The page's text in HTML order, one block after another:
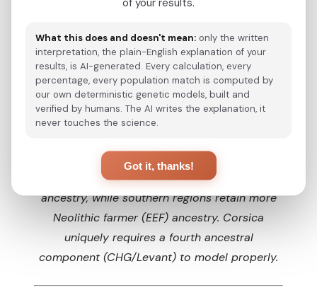
Burgundy 40% 46% 14%
Aquitaine 36% 49% 15%
Languedoc 34% 51% 15%
PACA 33% 53% 14%
Corsica * 27% 50% 13%
French Basque 27% 53% 20%
Note: Proportions are approximations based on qpAdm modeling from Saint Pierre et al. (2020)
Estimated ancestry proportions for French
regions. Northern regions show higher Steppe
ancestry, while southern regions retain more
Neolithic farmer (EEF) ancestry. Corsica
uniquely requires a fourth ancestral
component (CHG/Levant) to model properly.
What this does and doesn't mean: only the written
interpretation, the plain-English explanation of your
results, is AI-generated. Every calculation, every
percentage, every population match is computed by
our own deterministic genetic models, built and
verified by humans. The AI writes the explanation, it
never touches the science.
Got it, thanks!